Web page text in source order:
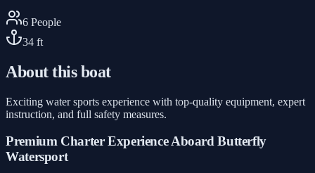
6 People
34 ft
About this boat
Exciting water sports experience with top-quality equipment, expert
instruction, and full safety measures.
Premium Charter Experience Aboard Butterfly
Watersport